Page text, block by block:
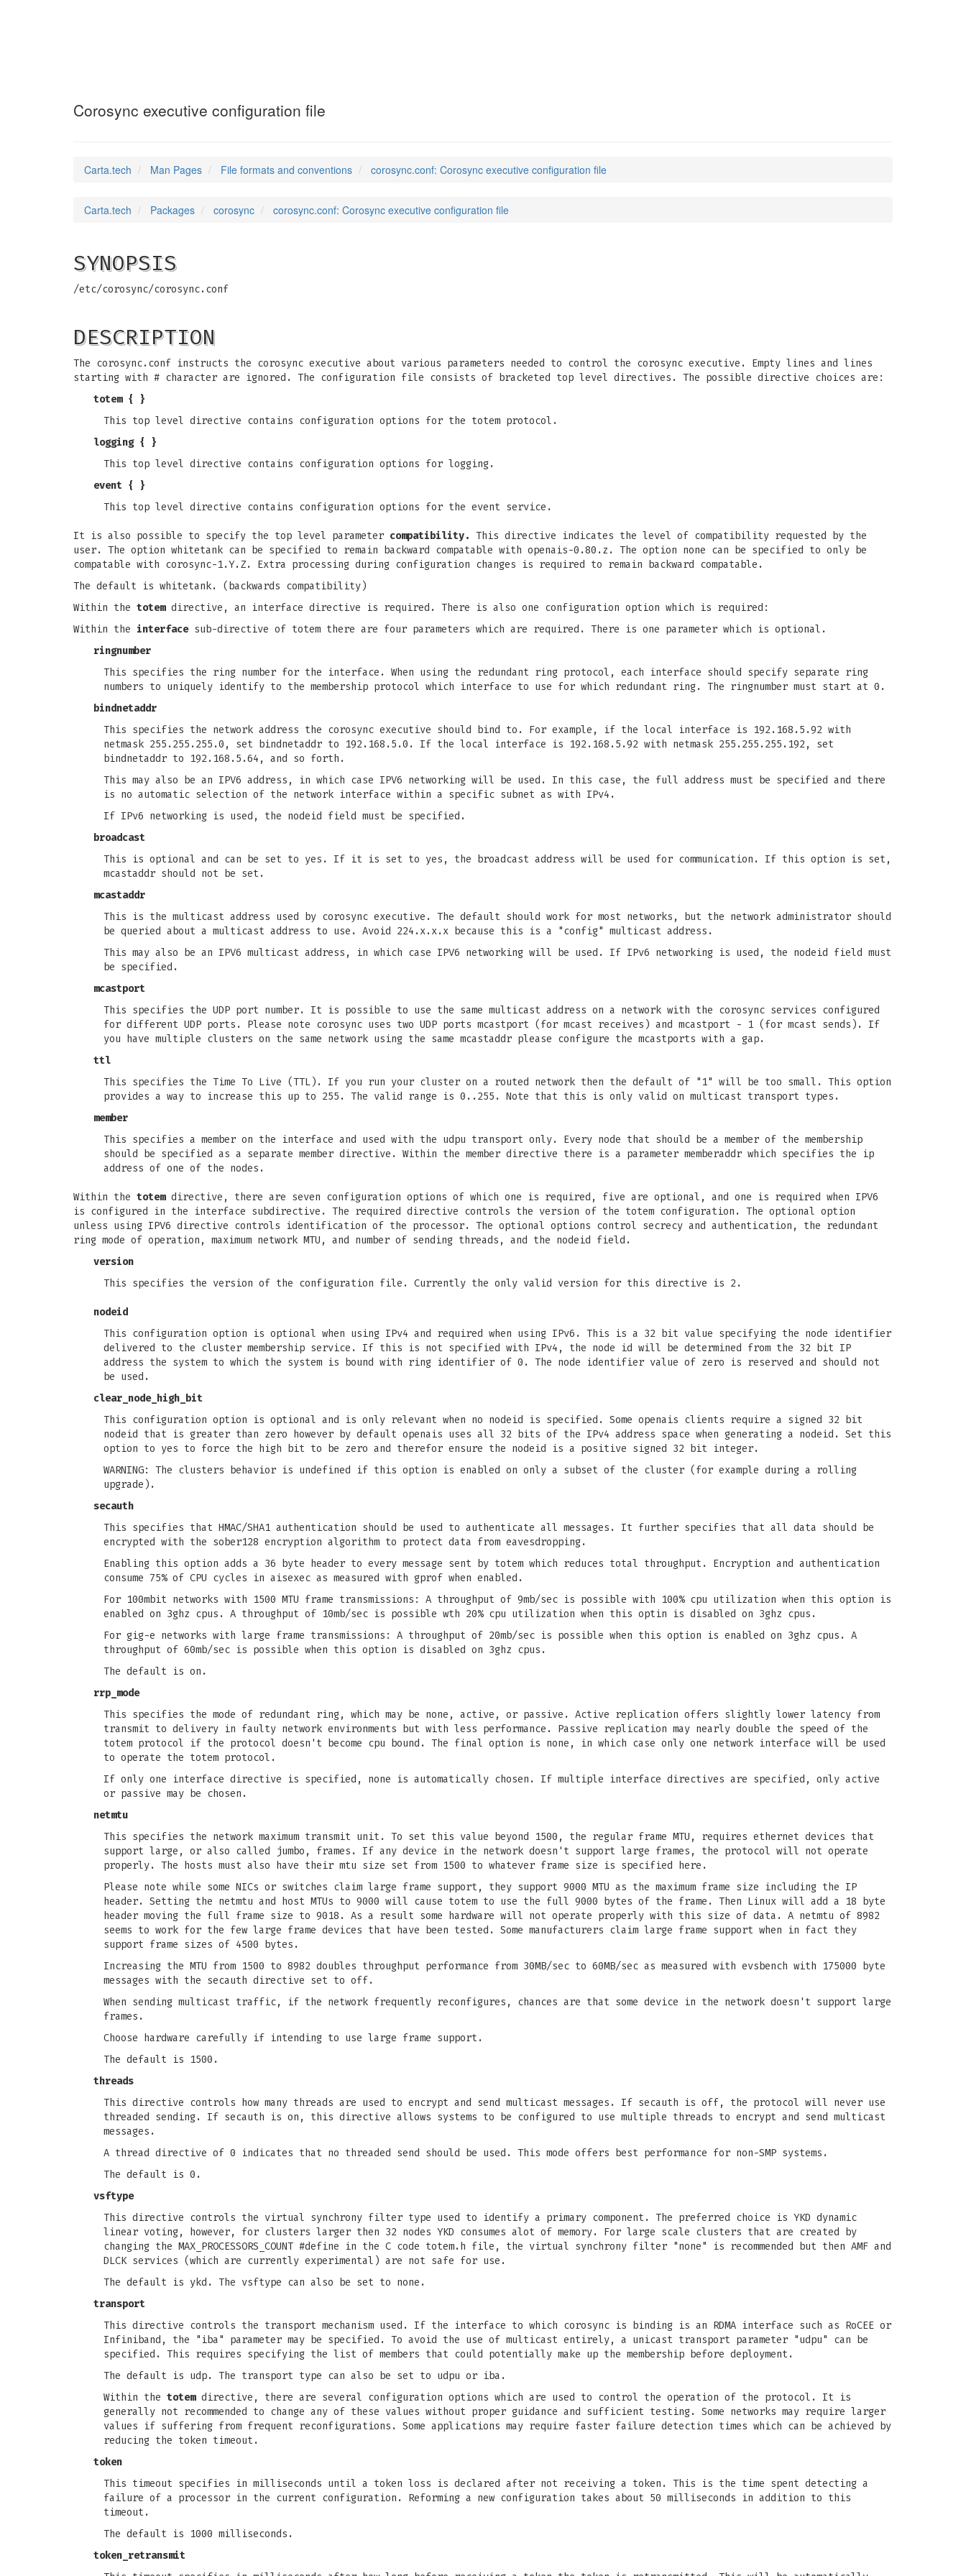
Corosync executive configuration file
Carta.tech Man Pages File formats and conventions corosync.conf: Corosync executive configuration file
Carta.tech Packages corosync corosync.conf: Corosync executive configuration file
SYNOPSIS
/etc/corosync/corosync.conf
DESCRIPTION
The corosync.conf instructs the corosync executive about various parameters needed to control the corosync executive. Empty lines and lines
starting with # character are ignored. The configuration file consists of bracketed top level directives. The possible directive choices are:
totem { }
This top level directive contains configuration options for the totem protocol.
logging { }
This top level directive contains configuration options for logging.
event { }
This top level directive contains configuration options for the event service.
It is also possible to specify the top level parameter compatibility. This directive indicates the level of compatibility requested by the
user. The option whitetank can be specified to remain backward compatable with openais-0.80.z. The option none can be specified to only be
compatable with corosync-1.Y.Z. Extra processing during configuration changes is required to remain backward compatable.
The default is whitetank. (backwards compatibility)
Within the totemdirective, an interface directive is required. There is also one configuration option which is required:
Within the interfacesub-directive of totem there are four parameters which are required. There is one parameter which is optional.
ringnumber
This specifies the ring number for the interface. When using the redundant ring protocol, each interface should specify separate ring
numbers to uniquely identify to the membership protocol which interface to use for which redundant ring. The ringnumber must start at 0.
bindnetaddr
This specifies the network address the corosync executive should bind to. For example, if the local interface is 192.168.5.92 with
netmask 255.255.255.0, set bindnetaddr to 192.168.5.0. If the local interface is 192.168.5.92 with netmask 255.255.255.192, set
bindnetaddr to 192.168.5.64, and so forth.
This may also be an IPV6 address, in which case IPV6 networking will be used. In this case, the full address must be specified and there
is no automatic selection of the network interface within a specific subnet as with IPv4.
If IPv6 networking is used, the nodeid field must be specified.
broadcast
This is optional and can be set to yes. If it is set to yes, the broadcast address will be used for communication. If this option is set,
mcastaddr should not be set.
mcastaddr
This is the multicast address used by corosync executive. The default should work for most networks, but the network administrator should
be queried about a multicast address to use. Avoid 224.x.x.x because this is a "config" multicast address.
This may also be an IPV6 multicast address, in which case IPV6 networking will be used. If IPv6 networking is used, the nodeid field must
be specified.
mcastport
This specifies the UDP port number. It is possible to use the same multicast address on a network with the corosync services configured
for different UDP ports. Please note corosync uses two UDP ports mcastport (for mcast receives) and mcastport - 1 (for mcast sends). If
you have multiple clusters on the same network using the same mcastaddr please configure the mcastports with a gap.
ttl
This specifies the Time To Live (TTL). If you run your cluster on a routed network then the default of "1" will be too small. This option
provides a way to increase this up to 255. The valid range is 0..255. Note that this is only valid on multicast transport types.
member
This specifies a member on the interface and used with the udpu transport only. Every node that should be a member of the membership
should be specified as a separate member directive. Within the member directive there is a parameter memberaddr which specifies the ip
address of one of the nodes.
Within the totemdirective, there are seven configuration options of which one is required, five are optional, and one is required when IPV6
is configured in the interface subdirective. The required directive controls the version of the totem configuration. The optional option
unless using IPV6 directive controls identification of the processor. The optional options control secrecy and authentication, the redundant
ring mode of operation, maximum network MTU, and number of sending threads, and the nodeid field.
version
This specifies the version of the configuration file. Currently the only valid version for this directive is 2.
nodeid
This configuration option is optional when using IPv4 and required when using IPv6. This is a 32 bit value specifying the node identifier
delivered to the cluster membership service. If this is not specified with IPv4, the node id will be determined from the 32 bit IP
address the system to which the system is bound with ring identifier of 0. The node identifier value of zero is reserved and should not
be used.
clear_node_high_bit
This configuration option is optional and is only relevant when no nodeid is specified. Some openais clients require a signed 32 bit
nodeid that is greater than zero however by default openais uses all 32 bits of the IPv4 address space when generating a nodeid. Set this
option to yes to force the high bit to be zero and therefor ensure the nodeid is a positive signed 32 bit integer.
WARNING: The clusters behavior is undefined if this option is enabled on only a subset of the cluster (for example during a rolling
upgrade).
secauth
This specifies that HMAC/SHA1 authentication should be used to authenticate all messages. It further specifies that all data should be
encrypted with the sober128 encryption algorithm to protect data from eavesdropping.
Enabling this option adds a 36 byte header to every message sent by totem which reduces total throughput. Encryption and authentication
consume 75% of CPU cycles in aisexec as measured with gprof when enabled.
For 100mbit networks with 1500 MTU frame transmissions: A throughput of 9mb/sec is possible with 100% cpu utilization when this option is
enabled on 3ghz cpus. A throughput of 10mb/sec is possible wth 20% cpu utilization when this optin is disabled on 3ghz cpus.
For gig-e networks with large frame transmissions: A throughput of 20mb/sec is possible when this option is enabled on 3ghz cpus. A
throughput of 60mb/sec is possible when this option is disabled on 3ghz cpus.
The default is on.
rrp_mode
This specifies the mode of redundant ring, which may be none, active, or passive. Active replication offers slightly lower latency from
transmit to delivery in faulty network environments but with less performance. Passive replication may nearly double the speed of the
totem protocol if the protocol doesn't become cpu bound. The final option is none, in which case only one network interface will be used
to operate the totem protocol.
If only one interface directive is specified, none is automatically chosen. If multiple interface directives are specified, only active
or passive may be chosen.
netmtu
This specifies the network maximum transmit unit. To set this value beyond 1500, the regular frame MTU, requires ethernet devices that
support large, or also called jumbo, frames. If any device in the network doesn't support large frames, the protocol will not operate
properly. The hosts must also have their mtu size set from 1500 to whatever frame size is specified here.
Please note while some NICs or switches claim large frame support, they support 9000 MTU as the maximum frame size including the IP
header. Setting the netmtu and host MTUs to 9000 will cause totem to use the full 9000 bytes of the frame. Then Linux will add a 18 byte
header moving the full frame size to 9018. As a result some hardware will not operate properly with this size of data. A netmtu of 8982
seems to work for the few large frame devices that have been tested. Some manufacturers claim large frame support when in fact they
support frame sizes of 4500 bytes.
Increasing the MTU from 1500 to 8982 doubles throughput performance from 30MB/sec to 60MB/sec as measured with evsbench with 175000 byte
messages with the secauth directive set to off.
When sending multicast traffic, if the network frequently reconfigures, chances are that some device in the network doesn't support large
frames.
Choose hardware carefully if intending to use large frame support.
The default is 1500.
threads
This directive controls how many threads are used to encrypt and send multicast messages. If secauth is off, the protocol will never use
threaded sending. If secauth is on, this directive allows systems to be configured to use multiple threads to encrypt and send multicast
messages.
A thread directive of 0 indicates that no threaded send should be used. This mode offers best performance for non-SMP systems.
The default is 0.
vsftype
This directive controls the virtual synchrony filter type used to identify a primary component. The preferred choice is YKD dynamic
linear voting, however, for clusters larger then 32 nodes YKD consumes alot of memory. For large scale clusters that are created by
changing the MAX_PROCESSORS_COUNT #define in the C code totem.h file, the virtual synchrony filter "none" is recommended but then AMF and
DLCK services (which are currently experimental) are not safe for use.
The default is ykd. The vsftype can also be set to none.
transport
This directive controls the transport mechanism used. If the interface to which corosync is binding is an RDMA interface such as RoCEE or
Infiniband, the "iba" parameter may be specified. To avoid the use of multicast entirely, a unicast transport parameter "udpu" can be
specified. This requires specifying the list of members that could potentially make up the membership before deployment.
The default is udp. The transport type can also be set to udpu or iba.
Within the totemdirective, there are several configuration options which are used to control the operation of the protocol. It is
generally not recommended to change any of these values without proper guidance and sufficient testing. Some networks may require larger
values if suffering from frequent reconfigurations. Some applications may require faster failure detection times which can be achieved by
reducing the token timeout.
token
This timeout specifies in milliseconds until a token loss is declared after not receiving a token. This is the time spent detecting a
failure of a processor in the current configuration. Reforming a new configuration takes about 50 milliseconds in addition to this
timeout.
The default is 1000 milliseconds.
token_retransmit